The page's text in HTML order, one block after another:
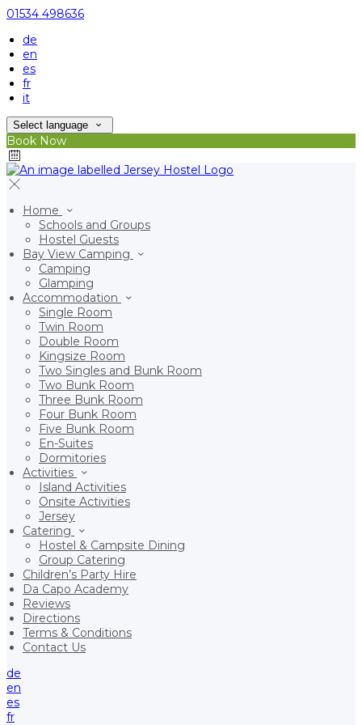
01534 498636
de
en
es
fr
it
Select language
Book Now
Home
Schools and Groups
Hostel Guests
Bay View Camping
Camping
Glamping
Accommodation
Single Room
Twin Room
Double Room
Kingsize Room
Two Singles and Bunk Room
Two Bunk Room
Three Bunk Room
Four Bunk Room
Five Bunk Room
En-Suites
Dormitories
Activities
Island Activities
Onsite Activities
Jersey
Catering
Hostel & Campsite Dining
Group Catering
Children’s Party Hire
Da Capo Academy
Reviews
Directions
Terms & Conditions
Contact Us
de
en
es
fr